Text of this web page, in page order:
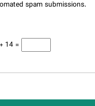
spam submissions.
14 =